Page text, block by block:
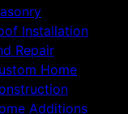
Installation
Repair
Home
Additions